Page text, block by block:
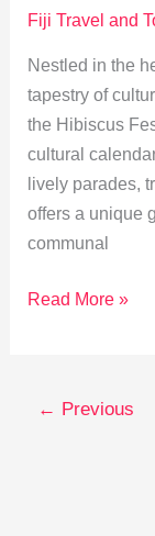
Fiji Travel and
Nestled in the
tapestry of
the Hibiscus
cultural
lively parades,
offers a unique
communal
Unveiling
Read More »
← Previous